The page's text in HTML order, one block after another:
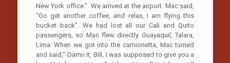
New York office.” We arrived at the airport. Mac said,
“Go get another coffee, and relax, I am flying this
bucket back”. We had lost all our Cali and Quito
passengers, so Mac flew directly Guayaquil, Talara,
Lima. When we got into the camionetta, Mac turned
and said,” Damn it, Bill, I was supposed to give you a